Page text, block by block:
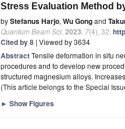
Stress Evaluation Method
byStefanus Harjo, Wu Gongand
Quantum Beam Sci. 2023 7(4), 32;
Cited by 8 | Viewed by 3634
AbstractTensile deformation in situ
procedures and to develop new
structured magnesium alloys.
(This article belongs to the Special
► Show Figures